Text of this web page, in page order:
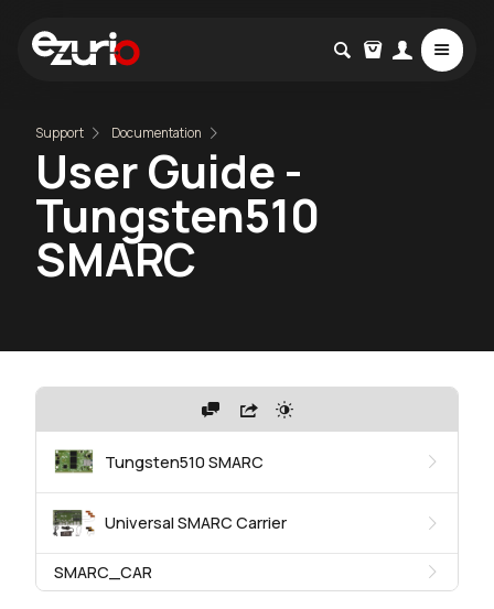
Support Documentation
User Guide -
Tungsten510
SMARC
Tungsten510 SMARC
Universal SMARC Carrier
SMARC_CAR